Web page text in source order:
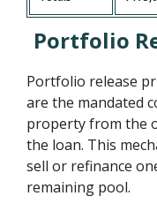
Portfolio
Portfolio release
are the mandated
property from the
the loan. This
sell or refinance
remaining pool.